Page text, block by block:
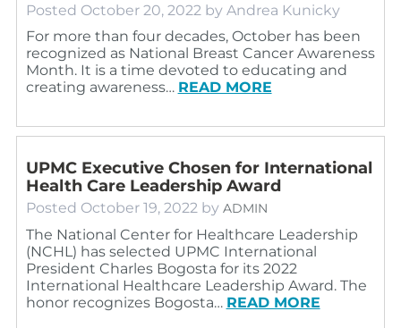
Posted October 20, 2022 by Andrea Kunicky
For more than four decades, October has been
recognized as National Breast Cancer Awareness
Month. It is a time devoted to educating and
creating awareness… READ MORE
UPMC Executive Chosen for International
Health Care Leadership Award
Posted October 19, 2022 by ADMIN
The National Center for Healthcare Leadership
(NCHL) has selected UPMC International
President Charles Bogosta for its 2022
International Healthcare Leadership Award. The
honor recognizes Bogosta… READ MORE